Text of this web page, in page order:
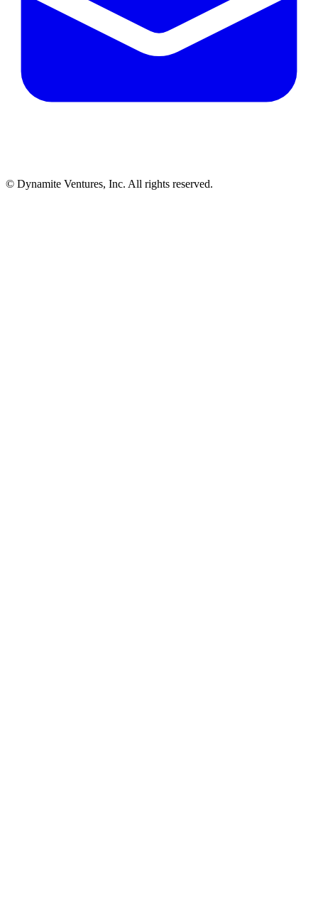
© Dynamite Ventures, Inc. All rights reserved.